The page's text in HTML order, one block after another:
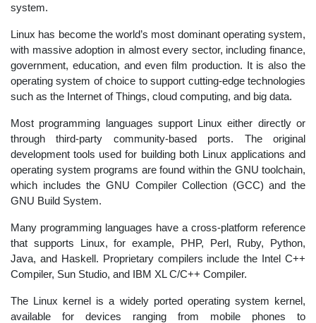
system.
Linux has become the world’s most dominant operating system,
with massive adoption in almost every sector, including finance,
government, education, and even film production. It is also the
operating system of choice to support cutting-edge technologies
such as the Internet of Things, cloud computing, and big data.
Most programming languages support Linux either directly or
through third-party community-based ports. The original
development tools used for building both Linux applications and
operating system programs are found within the GNU toolchain,
which includes the GNU Compiler Collection (GCC) and the
GNU Build System.
Many programming languages have a cross-platform reference
that supports Linux, for example, PHP, Perl, Ruby, Python,
Java, and Haskell. Proprietary compilers include the Intel C++
Compiler, Sun Studio, and IBM XL C/C++ Compiler.
The Linux kernel is a widely ported operating system kernel,
available for devices ranging from mobile phones to